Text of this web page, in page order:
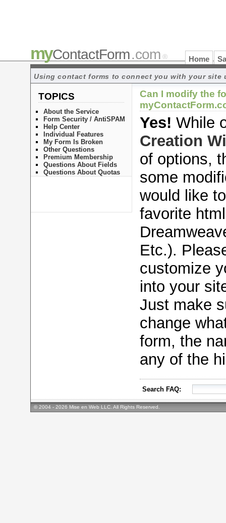
myContactForm.com ® Home
Using contact forms to connect you with your site
TOPICS
About the Service
Form Security / AntiSPAM
Help Center
Individual Features
My Form Is Broken
Other Questions
Premium Membership
Questions About Fields
Questions About Quotas
Can I modify the
Yes! While
Creation
of options,
some
would like
favorite
Etc.).
customize
into your
Just make
change
form, the
any of the
Search FAQ:
© 2004 - 2026 Mise en Web LLC. All Rights Reserved.